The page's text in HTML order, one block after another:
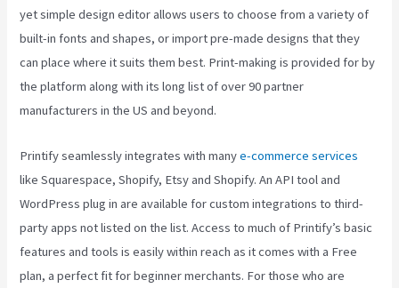
yet simple design editor allows users to choose from a variety of
built-in fonts and shapes, or import pre-made designs that they
can place where it suits them best. Print-making is provided for by
the platform along with its long list of over 90 partner
manufacturers in the US and beyond.
Printify seamlessly integrates with manye-commerce services
like Squarespace, Shopify, Etsy and Shopify. An API tool and
WordPress plug in are available for custom integrations to third-
party apps not listed on the list. Access to much of Printify’s basic
features and tools is easily within reach as it comes with a Free
plan, a perfect fit for beginner merchants. For those who are